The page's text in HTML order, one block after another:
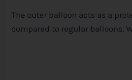
The outer balloon acts as a
compared to regular balloons.